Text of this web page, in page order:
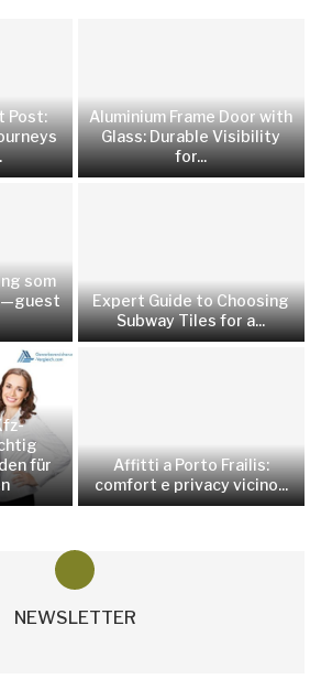
Post:
Aluminium Frame Door with
Glass: Durable Visibility
for...
som
Expert Guide to Choosing
Subway Tiles for a...
für
Affitti a Porto Frailis:
comfort e privacy vicino...
NEWSLETTER